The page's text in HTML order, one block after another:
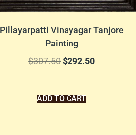
Pillayarpatti Vinayagar Tanjore
Painting
$307.50$292.50
ADD TO CART